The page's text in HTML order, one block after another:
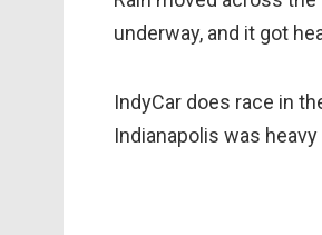
underway, and it got
IndyCar does race in
Indianapolis was